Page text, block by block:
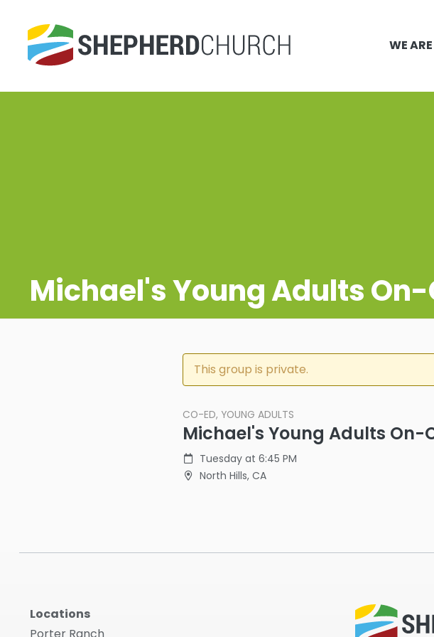
WE
Michael's Young Adults
This group is private.
CO-ED, YOUNG ADULTS
Michael's Young Adults On-
Tuesday at 6:45 PM
North Hills, CA
Locations